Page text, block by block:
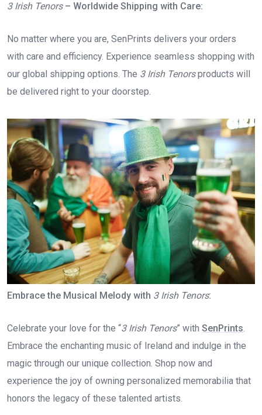
3 Irish Tenors– Worldwide Shipping with Care:
No matter where you are, SenPrints delivers your orders
with care and efficiency. Experience seamless shopping with
our global shipping options. The 3 Irish Tenorsproducts will
be delivered right to your doorstep.
Embrace the Musical Melody with 3 Irish Tenors:
Celebrate your love for the “3 Irish Tenors” with SenPrints.
Embrace the enchanting music of Ireland and indulge in the
magic through our unique collection. Shop now and
experience the joy of owning personalized memorabilia that
honors the legacy of these talented artists.